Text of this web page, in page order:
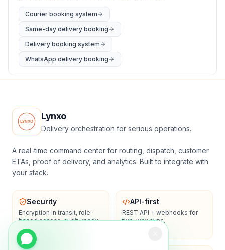
Courier booking system
Same-day delivery booking
Delivery booking system
WhatsApp delivery booking
Lynxo
Delivery orchestration for serious operations.
A real-time command center for routing, dispatch, customer
ETAs, proof of delivery, and analytics. Built to integrate with
your stack.
Security
Encryption in transit, role-
based access, audit-ready
logs.
API-first
REST API + webhooks for
two-way sync.